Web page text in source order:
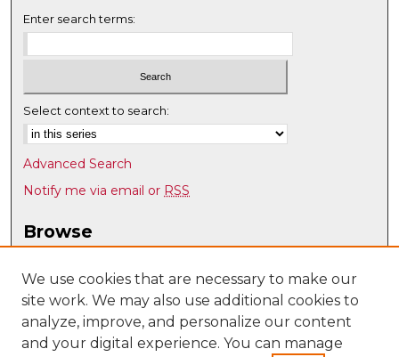
Enter search terms:
Select context to search:
Advanced Search
Notify me via email or RSS
Browse
Disciplines
Authors
Author Corner
We use cookies that are necessary to make our
site work. We may also use additional cookies to
analyze, improve, and personalize our content
and your digital experience. You can manage